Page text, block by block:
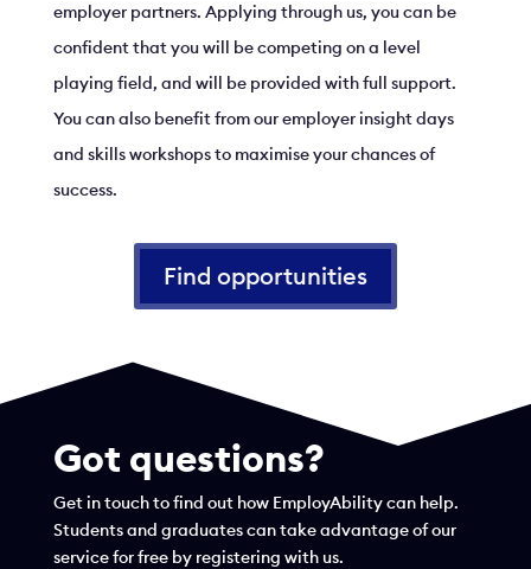
employer partners. Applying through us, you can be
confident that you will be competing on a level
playing field, and will be provided with full support.
You can also benefit from our employer insight days
and skills workshops to maximise your chances of
success.
Find opportunities
Got questions?
Get in touch to find out how EmployAbility can help.
Students and graduates can take advantage of our
service for free by registering with us.